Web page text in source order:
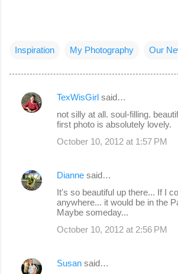
Inspiration My Photography Our
C
e
n
TexWisGirl said…
not silly at all. soul-filling.
first photo is absolutely lovely.
October 10, 2012 at 1:57 PM
Dianne said…
It's so beautiful up there... If I
anywhere... it would be in the
Maybe someday...
October 10, 2012 at 2:56 PM
Susan said…